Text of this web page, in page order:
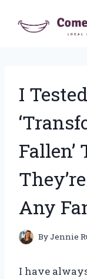
I
Fallen’
Any
ByJennie
I have